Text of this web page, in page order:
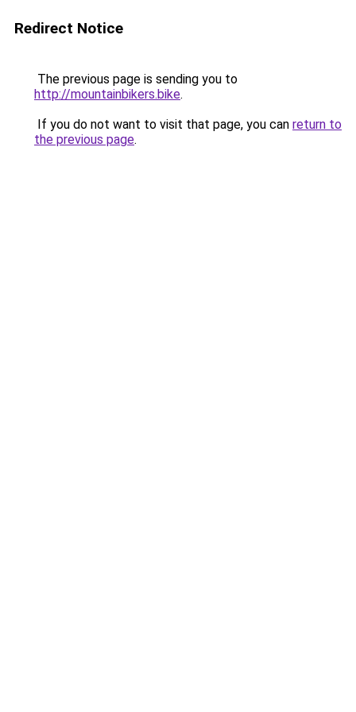
Redirect Notice
The previous page is sending you to
http://mountainbikers.bike.
If you do not want to visit that page, you can return to
the previous page.